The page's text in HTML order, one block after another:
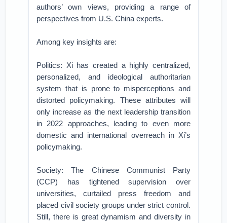
authors’ own views, providing a range of
perspectives from U.S. China experts.
Among key insights are:
Politics: Xi has created a highly centralized,
personalized, and ideological authoritarian
system that is prone to misperceptions and
distorted policymaking. These attributes will
only increase as the next leadership transition
in 2022 approaches, leading to even more
domestic and international overreach in Xi’s
policymaking.
Society: The Chinese Communist Party
(CCP) has tightened supervision over
universities, curtailed press freedom and
placed civil society groups under strict control.
Still, there is great dynamism and diversity in